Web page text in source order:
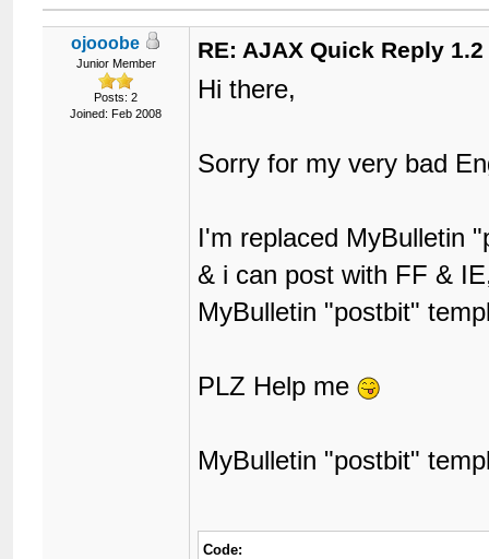
ojooobe
Junior Member
Posts: 2
Joined: Feb 2008
RE: AJAX Quick Reply 1.2
Hi there,
Sorry for my very bad
I'm replaced MyBulletin
& i can post with FF &
MyBulletin "postbit"
PLZ Help me
MyBulletin "postbit"
Code: